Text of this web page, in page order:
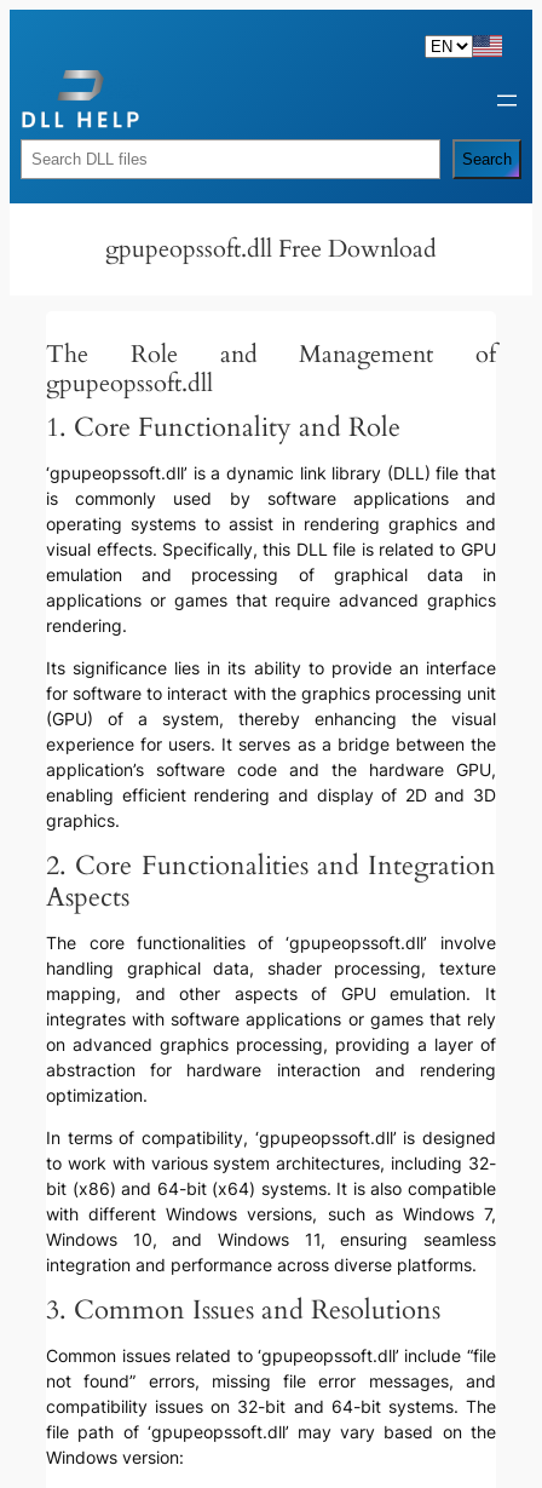
content
Rechercher Search
gpupeopssoft.dll Free Download
The Role and Management of
gpupeopssoft.dll
1. Core Functionality and Role
‘gpupeopssoft.dll’ is a dynamic link library (DLL) file that
is commonly used by software applications and
operating systems to assist in rendering graphics and
visual effects. Specifically, this DLL file is related to GPU
emulation and processing of graphical data in
applications or games that require advanced graphics
rendering.
Its significance lies in its ability to provide an interface
for software to interact with the graphics processing unit
(GPU) of a system, thereby enhancing the visual
experience for users. It serves as a bridge between the
application’s software code and the hardware GPU,
enabling efficient rendering and display of 2D and 3D
graphics.
2. Core Functionalities and Integration
Aspects
The core functionalities of ‘gpupeopssoft.dll’ involve
handling graphical data, shader processing, texture
mapping, and other aspects of GPU emulation. It
integrates with software applications or games that rely
on advanced graphics processing, providing a layer of
abstraction for hardware interaction and rendering
optimization.
In terms of compatibility, ‘gpupeopssoft.dll’ is designed
to work with various system architectures, including 32-
bit (x86) and 64-bit (x64) systems. It is also compatible
with different Windows versions, such as Windows 7,
Windows 10, and Windows 11, ensuring seamless
integration and performance across diverse platforms.
3. Common Issues and Resolutions
Common issues related to ‘gpupeopssoft.dll’ include “file
not found” errors, missing file error messages, and
compatibility issues on 32-bit and 64-bit systems. The
file path of ‘gpupeopssoft.dll’ may vary based on the
Windows version: